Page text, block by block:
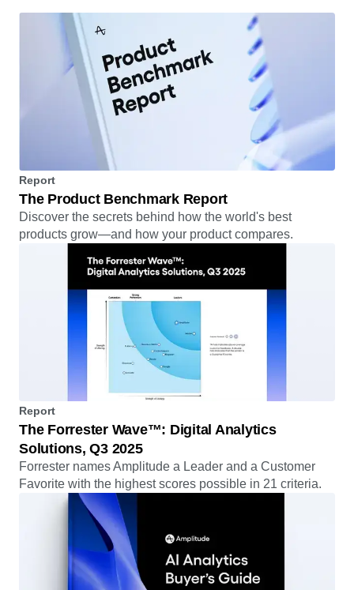
Report
The Product Benchmark Report
products grow—and how your product compares.
Report
The Forrester Wave™: Digital Analytics
Solutions, Q3 2025
Forrester names Amplitude a Leader and a Customer
Favorite with the highest scores possible in 21 criteria.